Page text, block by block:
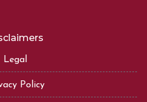
Legal
Policy